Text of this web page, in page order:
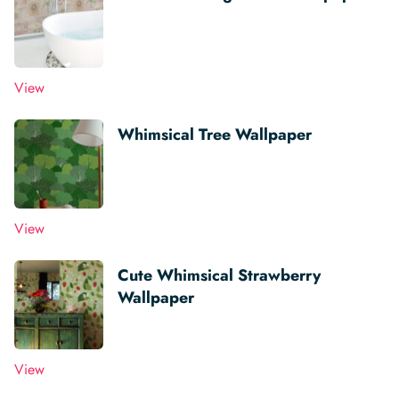
View
Whimsical Tree Wallpaper
View
Cute Whimsical Strawberry
Wallpaper
View